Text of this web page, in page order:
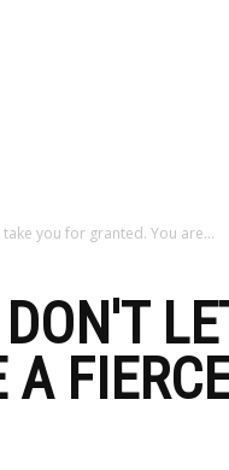
you for granted. You are...
A